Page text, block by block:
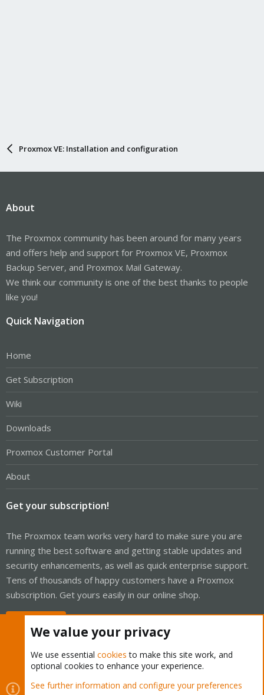
Proxmox VE: Installation and configuration
About
The Proxmox community has been around for many years
and offers help and support for Proxmox VE, Proxmox
Backup Server, and Proxmox Mail Gateway.
We think our community is one of the best thanks to people
like you!
Quick Navigation
Home
Get Subscription
Wiki
Downloads
Proxmox Customer Portal
About
Get your subscription!
The Proxmox team works very hard to make sure you are
running the best software and getting stable updates and
security enhancements, as well as quick enterprise support.
Tens of thousands of happy customers have a Proxmox
subscription. Get yours easily in our online shop.
Cookies Proxmox Support Forum - Light Mode
We value your privacy
We use essential cookies to make this site work, and
optional cookies to enhance your experience.
See further information and configure your preferences